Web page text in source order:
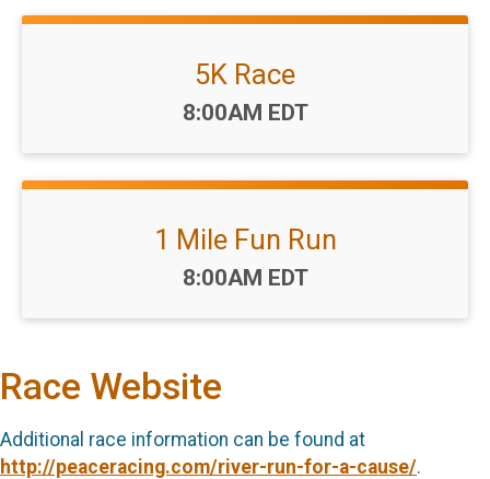
5K Race
Time:
8:00AM EDT
1 Mile Fun Run
Time:
8:00AM EDT
Race Website
Additional race information can be found at
http://peaceracing.com/river-run-for-a-cause/.